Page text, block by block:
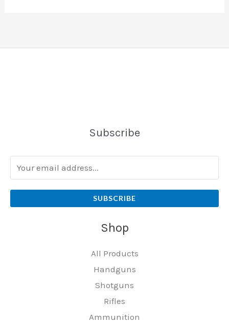
Subscribe
SUBSCRIBE
Shop
All Products
Handguns
Shotguns
Rifles
Ammunition